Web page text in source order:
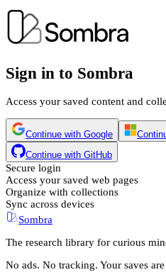
Sign in to Sombra
Access your saved content and
Continue with Google
Continue with GitHub
Secure login
Access your saved web pages
Organize with collections
Sync across devices
Sombra
The research library for curious
No ads. No tracking. Your saves